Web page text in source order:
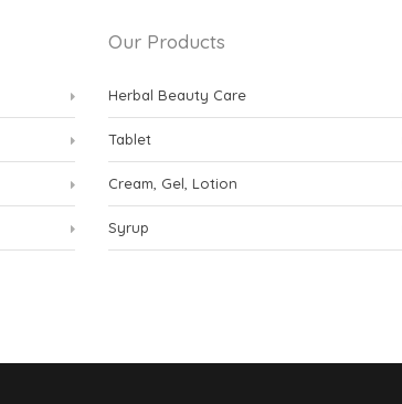
Our Products
Herbal Beauty Care
Tablet
Cream, Gel, Lotion
Syrup